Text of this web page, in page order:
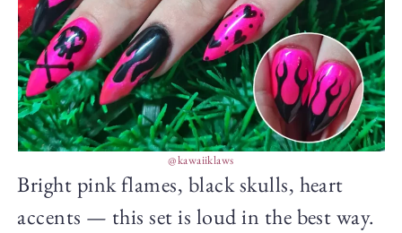
@kawaiiklaws
Bright pink flames, black skulls, heart
accents — this set is loud in the best way.